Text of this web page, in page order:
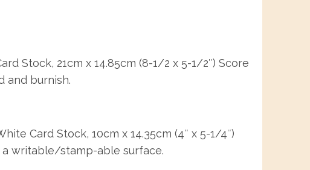
Stock, 21cm x 14.85cm (8-1/2 x 5-1/2″) Score
and burnish.
Card Stock, 10cm x 14.35cm (4″ x 5-1/4″)
writable/stamp-able surface.